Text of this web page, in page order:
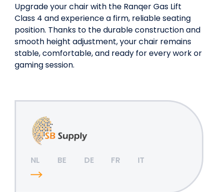
Upgrade your chair with the Ranqer Gas Lift
Class 4 and experience a firm, reliable seating
position. Thanks to the durable construction and
smooth height adjustment, your chair remains
stable, comfortable, and ready for every work or
gaming session.
NL BE DE FR IT